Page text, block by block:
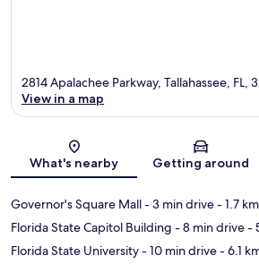
Map
2814 Apalachee Parkway, Tallahassee, FL,
View in a map
What's nearby Getting around
Governor's Square Mall- 3 min drive- 1.7 km
Florida State Capitol Building - 8 min drive-
Florida State University- 10 min drive- 6.1